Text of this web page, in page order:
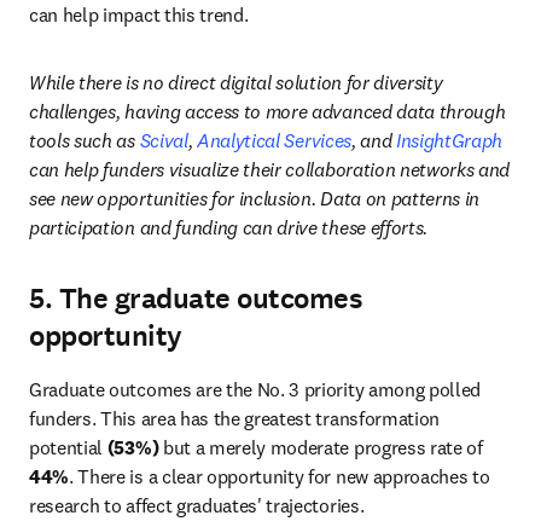
can help impact this trend.
While there is no direct digital solution for diversity
challenges, having access to more advanced data through
tools such as Scival, Analytical Services, and InsightGraph
can help funders visualize their collaboration networks and
see new opportunities for inclusion. Data on patterns in
participation and funding can drive these efforts.
5. The graduate outcomes
opportunity
Graduate outcomes are the No. 3 priority among polled
funders. This area has the greatest transformation
potential (53%)
but a merely moderate progress rate of
44%. There is a clear opportunity for new approaches to
research to affect graduates' trajectories.